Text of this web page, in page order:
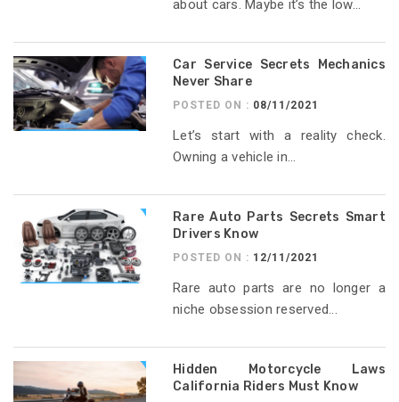
about cars. Maybe it’s the low...
Car Service Secrets Mechanics
Never Share
POSTED ON : 08/11/2021
Let’s start with a reality check.
Owning a vehicle in...
Rare Auto Parts Secrets Smart
Drivers Know
POSTED ON : 12/11/2021
Rare auto parts are no longer a
niche obsession reserved...
Hidden Motorcycle Laws
California Riders Must Know